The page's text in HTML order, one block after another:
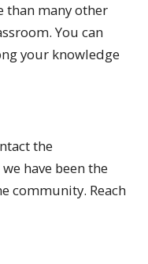
than many other
You can
your knowledge
the
have been the
community. Reach